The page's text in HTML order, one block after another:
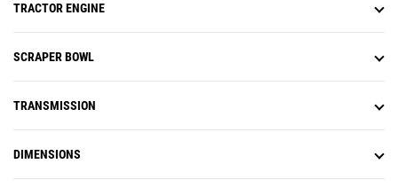
TRACTOR ENGINE
SCRAPER BOWL
TRANSMISSION
DIMENSIONS